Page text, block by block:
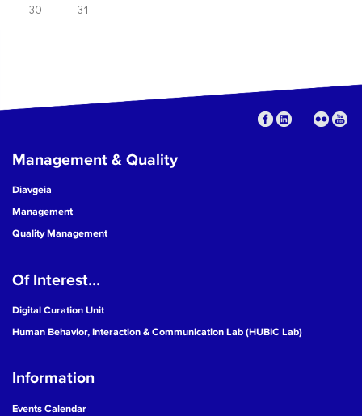
30
31
Management & Quality
Diavgeia
Management
Quality Management
Of Interest...
Digital Curation Unit
Human Behavior, Interaction & Communication Lab (HUBIC Lab)
Information
Events Calendar